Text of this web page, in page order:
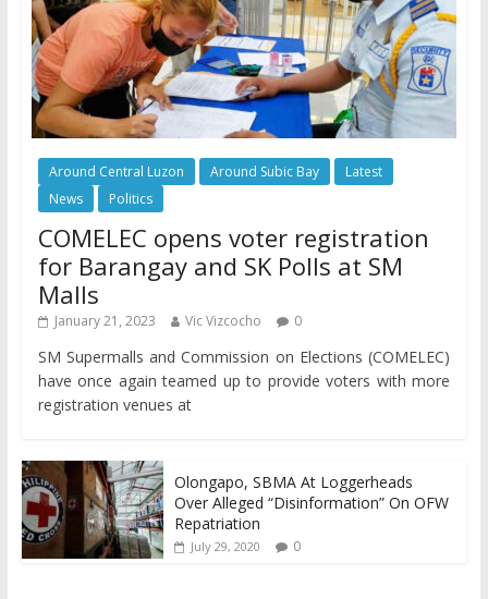
Around Central Luzon Around Subic Bay
Latest
News
Politics
COMELEC opens voter registration
for Barangay and SK Polls at SM
Malls
January 21, 2023 Vic Vizcocho 0
SM Supermalls and Commission on Elections (COMELEC)
have once again teamed up to provide voters with more
registration venues at
Olongapo, SBMA At Loggerheads
Over Alleged “Disinformation” On OFW
Repatriation
July 29, 2020 0